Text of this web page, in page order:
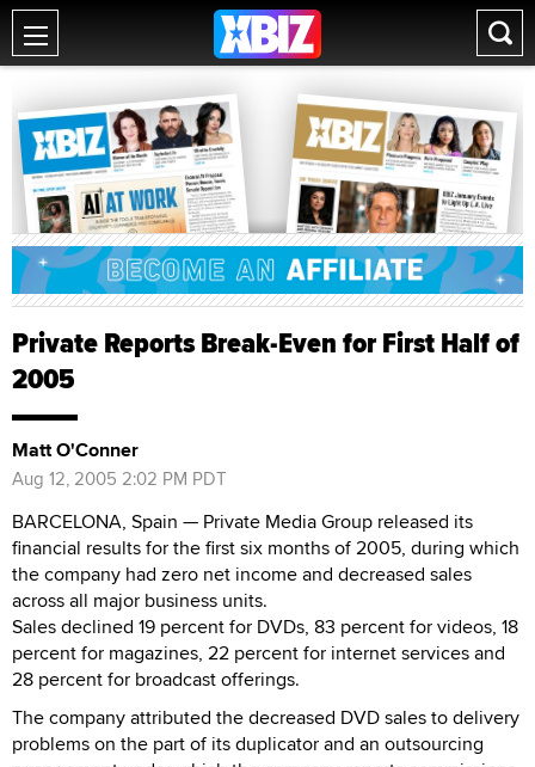
Private Reports Break-Even for First Half of
2005
Matt O'Conner
Aug 12, 2005 2:02 PM PDT
BARCELONA, Spain — Private Media Group released its
financial results for the first six months of 2005, during which
the company had zero net income and decreased sales
across all major business units.
Sales declined 19 percent for DVDs, 83 percent for videos, 18
percent for magazines, 22 percent for internet services and
28 percent for broadcast offerings.
The company attributed the decreased DVD sales to delivery
problems on the part of its duplicator and an outsourcing